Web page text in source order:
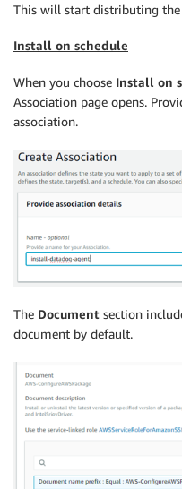
This will start distributing the
Install on schedule
When you choose Install on
Association page opens.
association.
The Document section
document by default.